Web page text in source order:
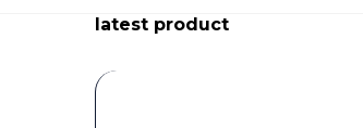
latest product